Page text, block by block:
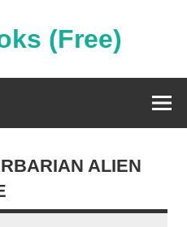
(Free)
ALIEN